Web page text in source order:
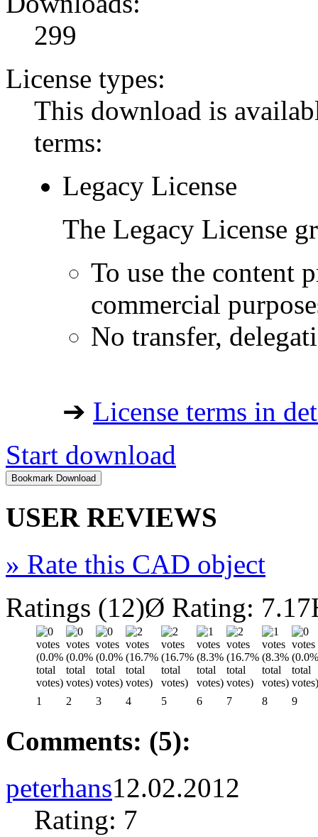
299
License types:
This download is
terms:
Legacy License
The Legacy License
To use the content
commercial
No transfer,
➔ License terms in
Start download
USER REVIEWS
» Rate this CAD object
Ratings (12)Ø Rating: 7.17
1 2 3 4 5 6 7 8 9
Comments: (5):
peterhans12.02.2012
Rating: 7